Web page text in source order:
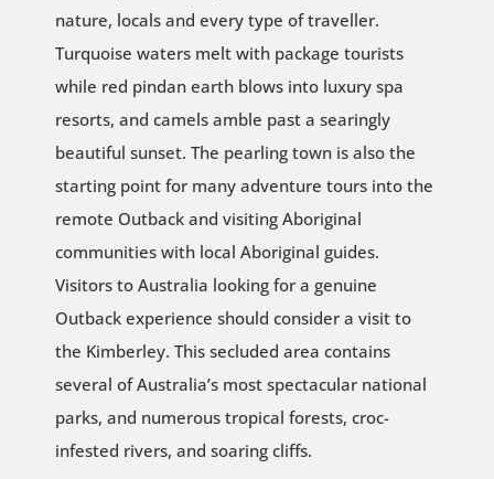
nature, locals and every type of traveller.
Turquoise waters melt with package tourists
while red pindan earth blows into luxury spa
resorts, and camels amble past a searingly
beautiful sunset. The pearling town is also the
starting point for many adventure tours into the
remote Outback and visiting Aboriginal
communities with local Aboriginal guides.
Visitors to Australia looking for a genuine
Outback experience should consider a visit to
the Kimberley. This secluded area contains
several of Australia’s most spectacular national
parks, and numerous tropical forests, croc-
infested rivers, and soaring cliffs.